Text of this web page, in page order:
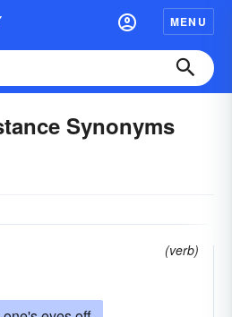
MENU
Synonyms
(verb)